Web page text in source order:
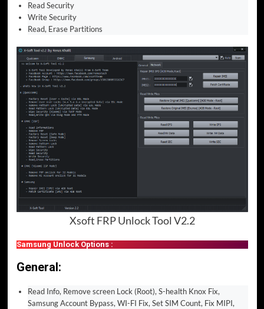
Read Security
Write Security
Read, Erase Partitions
Xsoft FRP Unlock Tool V2.2
Samsung Unlock Options :
General:
Read Info, Remove screen Lock (Root), S-health Knox Fix,
Samsung Account Bypass, WI-FI Fix, Set SIM Count, Fix MIPI,